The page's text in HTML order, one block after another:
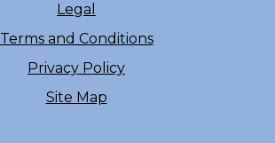
Legal
Terms and Conditions
Privacy Policy
Site Map